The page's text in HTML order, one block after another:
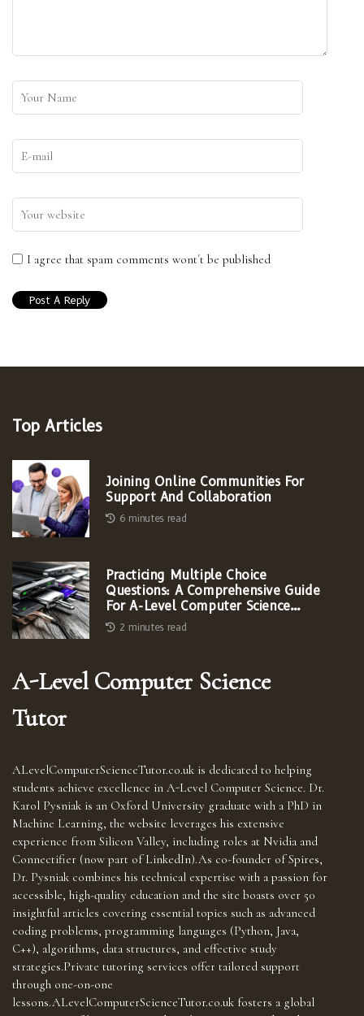
I agree that spam comments wont´t be published
Top Articles
Joining Online Communities For
Support And Collaboration
6 minutes read
Practicing Multiple Choice
Questions: A Comprehensive Guide
For A-Level Computer Science
Students
2 minutes read
A-Level Computer Science
Tutor
ALevelComputerScienceTutor.co.uk is dedicated to helping
students achieve excellence in A-Level Computer Science. Dr.
Karol Pysniak is an Oxford University graduate with a PhD in
Machine Learning, the website leverages his extensive
experience from Silicon Valley, including roles at Nvidia and
Connectifier (now part of LinkedIn).As co-founder of Spires,
Dr. Pysniak combines his technical expertise with a passion for
accessible, high-quality education and the site boasts over 50
insightful articles covering essential topics such as advanced
coding problems, programming languages (Python, Java,
C++), algorithms, data structures, and effective study
strategies.Private tutoring services offer tailored support
through one-on-one
lessons.ALevelComputerScienceTutor.co.uk fosters a global